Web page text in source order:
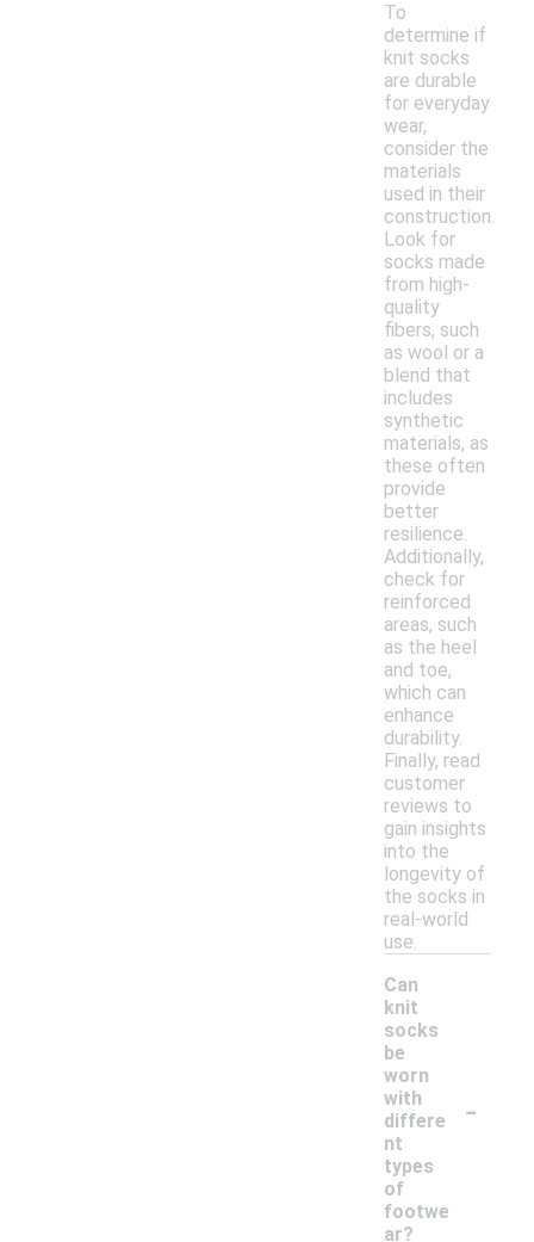
To
determine if
knit socks
are durable
for everyday
wear,
consider the
materials
used in their
construction.
Look for
socks made
from high-
quality
fibers, such
as wool or a
blend that
includes
synthetic
materials, as
these often
provide
better
resilience.
Additionally,
check for
reinforced
areas, such
as the heel
and toe,
which can
enhance
durability.
Finally, read
customer
reviews to
gain insights
into the
longevity of
the socks in
real-world
use.
Can
knit
socks
be
worn
with
differe
nt
types
of
footwe
ar?
-